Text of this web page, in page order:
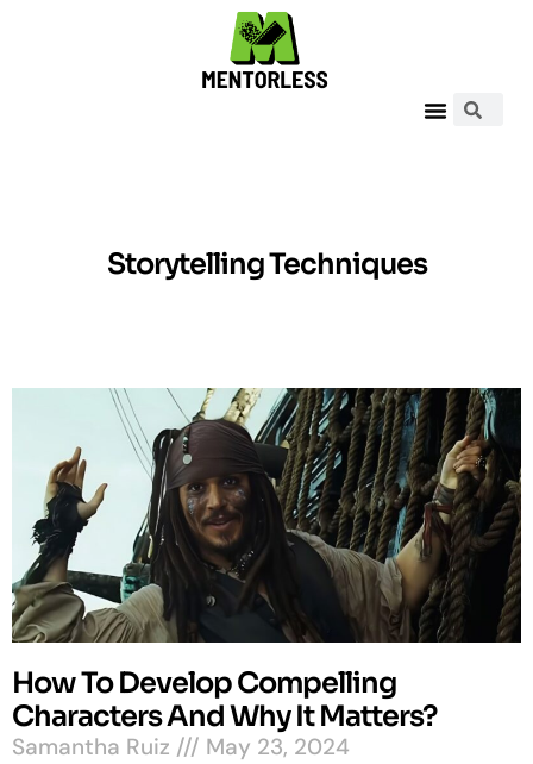
Storytelling Techniques
How To Develop Compelling
Characters And Why It Matters?
Samantha Ruiz May 23, 2024